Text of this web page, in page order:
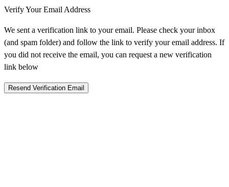
Verify Your Email Address
We sent a verification link to your email. Please check your inbox
(and spam folder) and follow the link to verify your email address. If
you did not receive the email, you can request a new verification
link below
Resend Verification Email